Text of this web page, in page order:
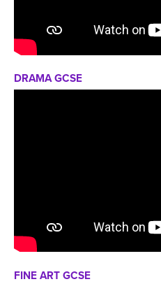
DRAMA GCSE
FINE ART GCSE